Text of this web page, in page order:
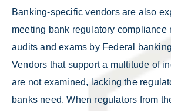
Banking-specific vendors are also
meeting bank regulatory compliance
audits and exams by Federal
Vendors that support a multitude of
are not examined, lacking the
banks need. When regulators from